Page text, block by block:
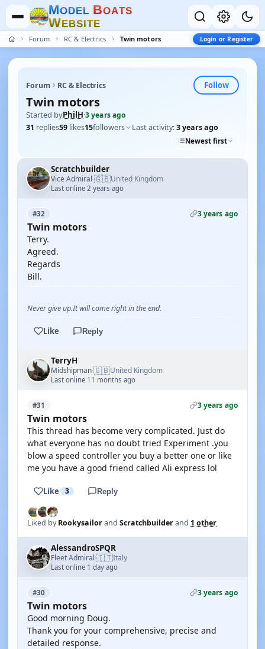
MODEL BOATS
WEBSITE
Forum RC & Electrics Twin motors Login or Register
Forum RC & Electrics Follow
Twin motors
Started byPhilH·3 years ago
31 replies59 likes15followers Last activity:3 years ago
Newest first
Scratchbuilder
Vice Admiral·🇬🇧United Kingdom
Last online 2 years ago
#32 3 years ago
Twin motors
Terry.
Agreed.
Regards
Bill.
Never give up.It will come right in the end.
Like Reply
TerryH
Midshipman·🇬🇧United Kingdom
Last online 11 months ago
#31 3 years ago
Twin motors
This thread has become very complicated. Just do
what everyone has no doubt tried Experiment .you
blow a speed controller you buy a better one or like
me you have a good friend called Ali express lol
Like 3 Reply
Liked byRookysailorand Scratchbuilderand 1 other
AlessandroSPQR
Fleet Admiral·🇮🇹Italy
Last online 1 day ago
#30 3 years ago
Twin motors
Good morning Doug.
Thank you for your comprehensive, precise and
detailed response.